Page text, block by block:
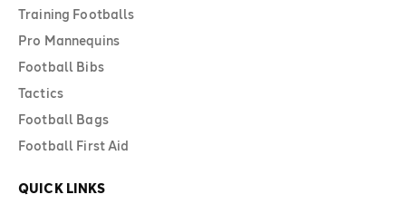
Training Footballs
Pro Mannequins
Football Bibs
Tactics
Football Bags
Football First Aid
QUICK LINKS